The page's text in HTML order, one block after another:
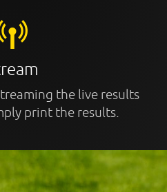
the live results
print the results.